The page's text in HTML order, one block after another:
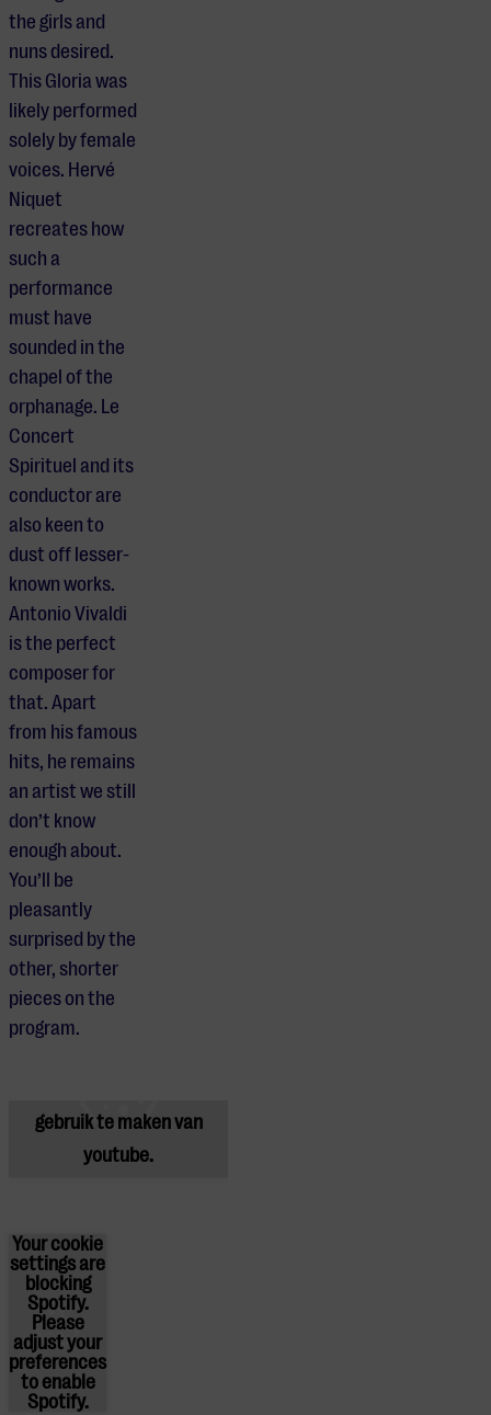
the girls and
nuns desired.
This Gloria was
likely performed
solely by female
voices. Hervé
Niquet
recreates how
such a
performance
must have
sounded in the
chapel of the
orphanage. Le
Concert
Spirituel and its
conductor are
also keen to
dust off lesser-
known works.
Antonio Vivaldi
is the perfect
composer for
that. Apart
from his famous
hits, he remains
an artist we still
don’t know
enough about.
You’ll be
pleasantly
surprised by the
other, shorter
pieces on the
program.
Je cookie instellingen
gebruik te maken van
youtube.
Your cookie
settings are
blocking
Spotify.
Please
adjustyour
preferences
to enable
Spotify.